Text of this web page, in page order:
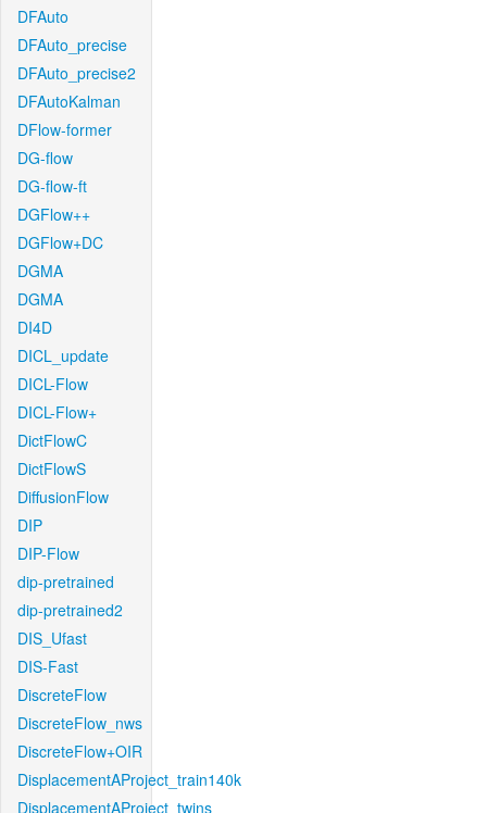
DFAuto
DFAuto_precise
DFAuto_precise2
DFAutoKalman
DFlow-former
DG-flow
DG-flow-ft
DGFlow++
DGFlow+DC
DGMA
DGMA
DI4D
DICL_update
DICL-Flow
DICL-Flow+
DictFlowC
DictFlowS
DiffusionFlow
DIP
DIP-Flow
dip-pretrained
dip-pretrained2
DIS_Ufast
DIS-Fast
DiscreteFlow
DiscreteFlow_nws
DiscreteFlow+OIR
DisplacementAProject_train140k
DisplacementAProject_twins